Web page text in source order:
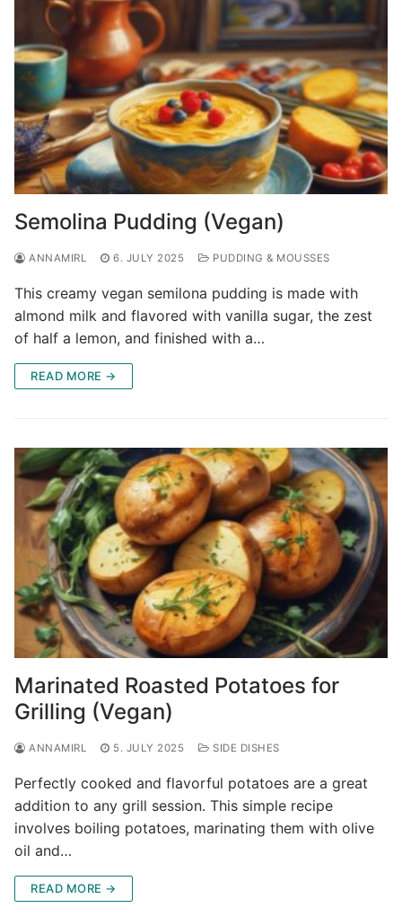
Semolina Pudding (Vegan)
ANNAMIRL 6. JULY 2025 PUDDING & MOUSSES
This creamy vegan semilona pudding is made with
almond milk and flavored with vanilla sugar, the zest
of half a lemon, and finished with a…
READ MORE →
Marinated Roasted Potatoes for
Grilling (Vegan)
ANNAMIRL 5. JULY 2025 SIDE DISHES
Perfectly cooked and flavorful potatoes are a great
addition to any grill session. This simple recipe
involves boiling potatoes, marinating them with olive
oil and…
READ MORE →